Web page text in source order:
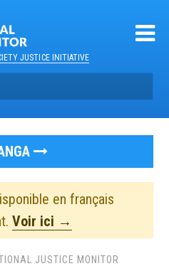
JUSTICE INITIATIVE
en français
Voir ici →
JUSTICE MONITOR